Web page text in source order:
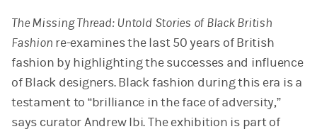
The Missing Thread: Untold Stories of Black British
Fashion re-examines the last 50 years of British
fashion by highlighting the successes and influence
of Black designers. Black fashion during this era is a
testament to “brilliance in the face of adversity,”
says curator Andrew Ibi. The exhibition is part of